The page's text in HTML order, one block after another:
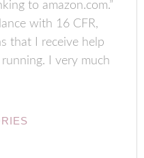
to amazon.com.”
with 16 CFR,
that I receive help
I very much